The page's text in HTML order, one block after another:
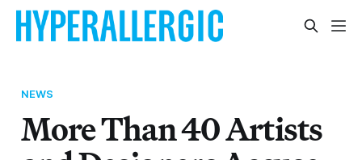
NEWS
More Than 40 Artists